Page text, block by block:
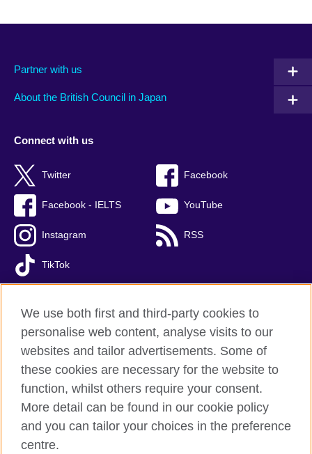
Partner with us
About the British Council in Japan
Connect with us
Twitter Facebook
Facebook - IELTS YouTube
Instagram RSS
TikTok
British Council global
Privacy and terms of use
Accessibility
Cookies
Sitemap
We use both first and third-party cookies to
personalise web content, analyse visits to our
websites and tailor advertisements. Some of
these cookies are necessary for the website to
function, whilst others require your consent.
More detail can be found in our cookie policy
and you can tailor your choices in the preference
centre.